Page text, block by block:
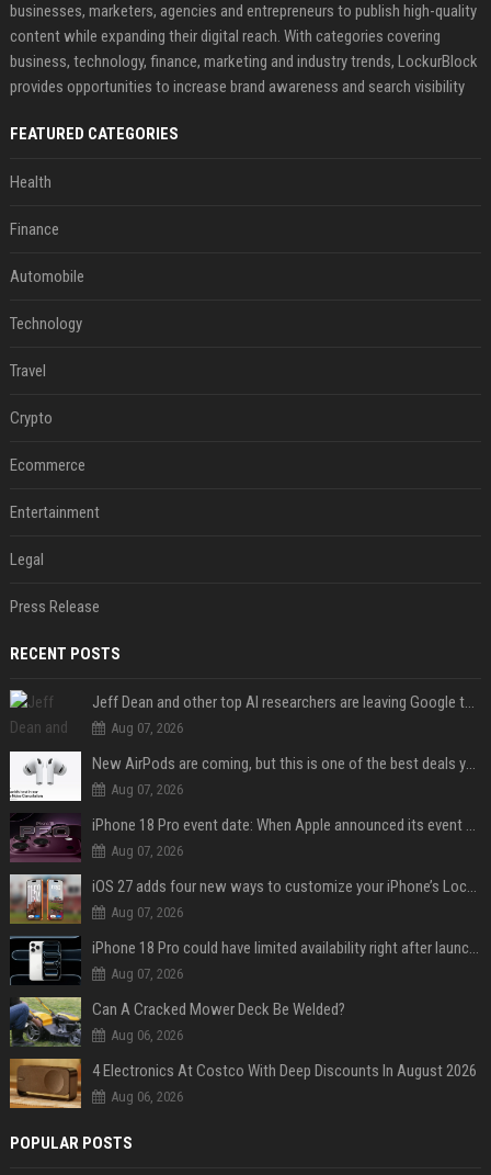
businesses, marketers, agencies and entrepreneurs to publish high-quality
content while expanding their digital reach. With categories covering
business, technology, finance, marketing and industry trends, LockurBlock
provides opportunities to increase brand awareness and search visibility
FEATURED CATEGORIES
Health
Finance
Automobile
Technology
Travel
Crypto
Ecommerce
Entertainment
Legal
Press Release
RECENT POSTS
Jeff Dean and other top AI researchers are leaving Google to launch their own startup
Aug 07, 2026
New AirPods are coming, but this is one of the best deals yet on AirPods Pro 3
Aug 07, 2026
iPhone 18 Pro event date: When Apple announced its event over the last six years
Aug 07, 2026
iOS 27 adds four new ways to customize your iPhone’s Lock Screen
Aug 07, 2026
iPhone 18 Pro could have limited availability right after launch: report
Aug 07, 2026
Can A Cracked Mower Deck Be Welded?
Aug 06, 2026
4 Electronics At Costco With Deep Discounts In August 2026
Aug 06, 2026
POPULAR POSTS